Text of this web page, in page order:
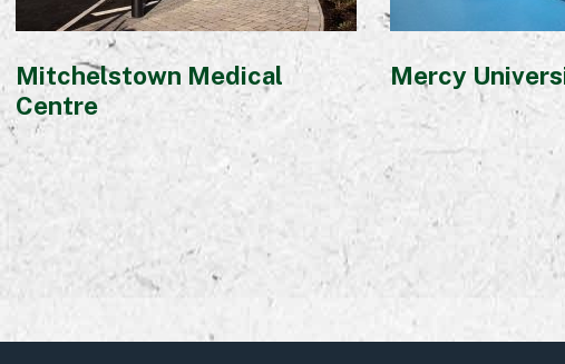
Mitchelstown Medical
Centre
Mercy